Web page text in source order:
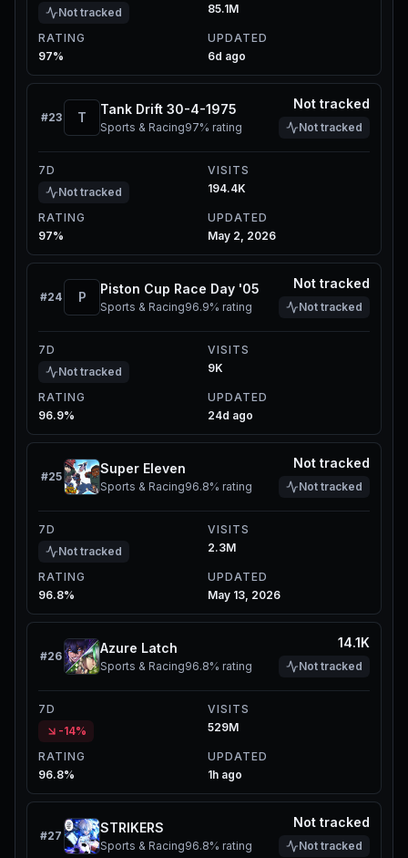
Not tracked
85.1M
RATING
97%
UPDATED
6d ago
#23 T
Tank Drift 30-4-1975
Sports & Racing97% rating
Not tracked
Not tracked
7D
Not tracked
VISITS
194.4K
RATING
97%
UPDATED
May 2, 2026
#24 P
Piston Cup Race Day '05
Sports & Racing96.9% rating
Not tracked
Not tracked
7D
Not tracked
VISITS
9K
RATING
96.9%
UPDATED
24d ago
#25
Super Eleven
Sports & Racing96.8% rating
Not tracked
Not tracked
7D
Not tracked
VISITS
2.3M
RATING
96.8%
UPDATED
May 13, 2026
#26
Azure Latch
Sports & Racing96.8% rating
14.1K
Not tracked
7D
-14%
VISITS
529M
RATING
96.8%
UPDATED
1h ago
#27
STRIKERS
Sports & Racing96.8% rating
Not tracked
Not tracked